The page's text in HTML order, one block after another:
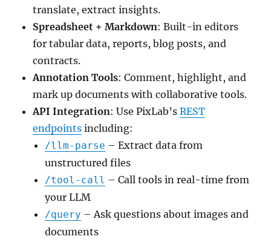
translate, extract insights.
Spreadsheet + Markdown: Built-in editors
for tabular data, reports, blog posts, and
contracts.
Annotation Tools: Comment, highlight, and
mark up documents with collaborative tools.
API Integration: Use PixLab’sREST
endpoints including:
/llm-parse – Extract data from
unstructured files
/tool-call – Call tools in real-time from
your LLM
/query – Ask questions about images and
documents